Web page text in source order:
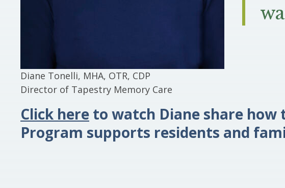
Diane Tonelli, MHA, OTR, CDP
Director of Tapestry Memory Care
Click here to watch Diane share
Program supports residents and